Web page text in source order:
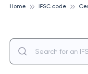
Home IFSC code